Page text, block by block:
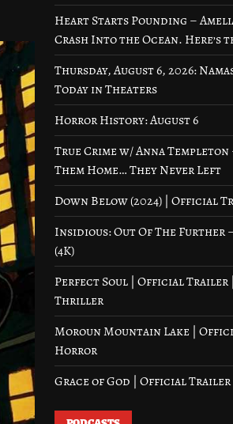
Heart Starts Pounding –
Crash Into the Ocean. Here’s
Thursday, August 6, 2026:
Today in Theaters
Horror History: August 6
True Crime w/ Anna
Them Home… They Never Left
Down Below (2024) | Official
Insidious: Out Of The Further
(4K)
Perfect Soul | Official Trailer
Thriller
Moroun Mountain Lake |
Horror
Grace of God | Official